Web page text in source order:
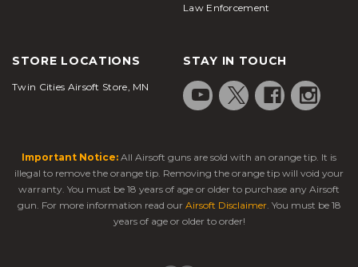
Law Enforcement
STORE LOCATIONS
Twin Cities Airsoft Store, MN
STAY IN TOUCH
Important Notice: All Airsoft guns are sold with an orange tip. It is
illegal to remove the orange tip. Removing the orange tip will void your
warranty. You must be 18 years of age or older to purchase any Airsoft
gun. For more information read our Airsoft Disclaimer. You must be 18
years of age or older to order!